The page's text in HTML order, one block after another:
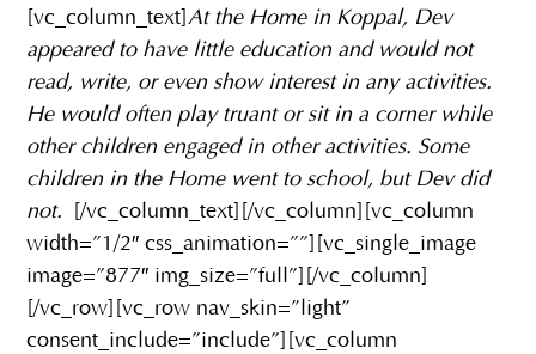
[vc_column_text]At the Home in Koppal, Dev
appeared to have little education and would not
read, write, or even show interest in any activities.
He would often play truant or sit in a corner while
other children engaged in other activities. Some
children in the Home went to school, but Dev did
not.
[/vc_column_text][/vc_column][vc_column
width=”1/2″ css_animation=””][vc_single_image
image=”877″ img_size=”full”][/vc_column]
[/vc_row][vc_row nav_skin=”light”
consent_include=”include”][vc_column